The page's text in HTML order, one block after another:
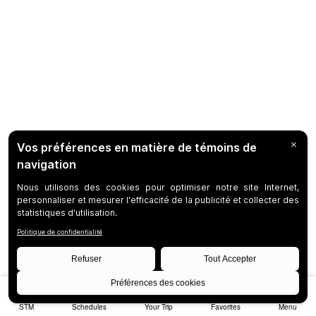
STM Schedules Your Trip Favorites Menu